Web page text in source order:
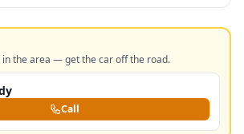
the area — get the car off the road.
Call